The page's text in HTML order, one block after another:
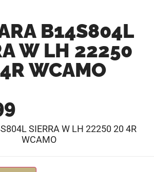
B14S804L
W LH 22250
WCAMO
SIERRA W LH 22250 20 4R
WCAMO